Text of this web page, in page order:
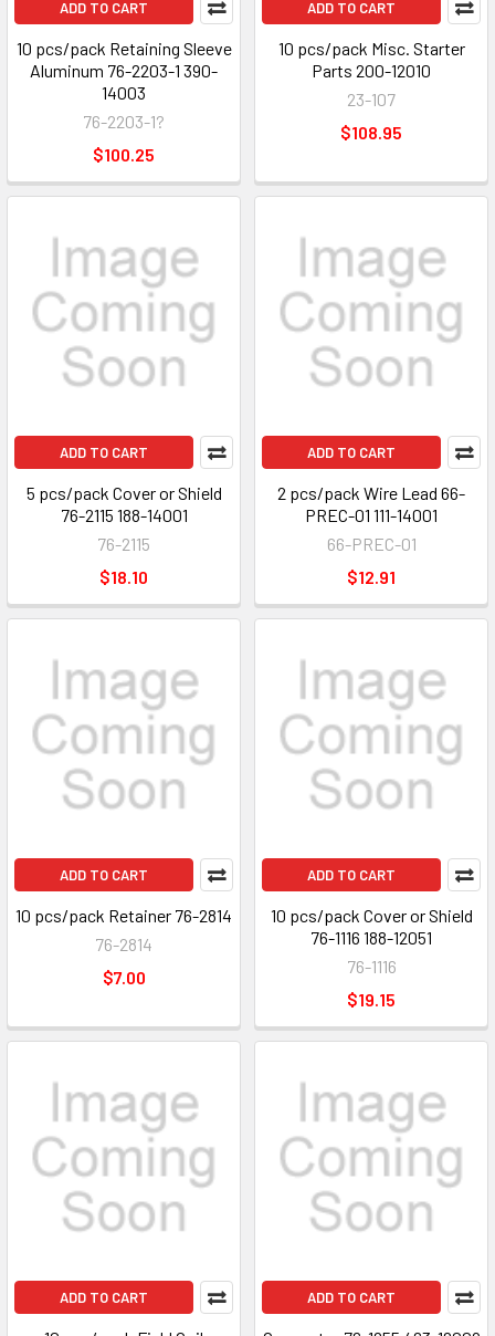
ADD TO CART
10 pcs/pack Retaining Sleeve
Aluminum 76-2203-1 390-
14003
76-2203-1?
$100.25
ADD TO CART
10 pcs/pack Misc. Starter
Parts 200-12010
23-107
$108.95
ADD TO CART
5 pcs/pack Cover or Shield
76-2115 188-14001
76-2115
$18.10
ADD TO CART
2 pcs/pack Wire Lead 66-
PREC-01 111-14001
66-PREC-01
$12.91
ADD TO CART
10 pcs/pack Retainer 76-2814
76-2814
$7.00
ADD TO CART
10 pcs/pack Cover or Shield
76-1116 188-12051
76-1116
$19.15
ADD TO CART ADD TO CART